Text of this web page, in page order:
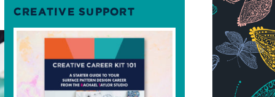
CREATIVE SUPPORT